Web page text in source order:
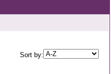
Sort by: